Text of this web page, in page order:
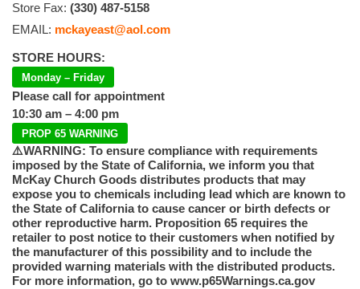
Store Fax: (330) 487-5158
EMAIL: mckayeast@aol.com
STORE HOURS:
Monday – Friday
Please call for appointment
10:30 am – 4:00 pm
PROP 65 WARNING
⚠️WARNING: To ensure compliance with requirements
imposed by the State of California, we inform you that
McKay Church Goods distributes products that may
expose you to chemicals including lead which are known to
the State of California to cause cancer or birth defects or
other reproductive harm. Proposition 65 requires the
retailer to post notice to their customers when notified by
the manufacturer of this possibility and to include the
provided warning materials with the distributed products.
For more information, go to www.p65Warnings.ca.gov